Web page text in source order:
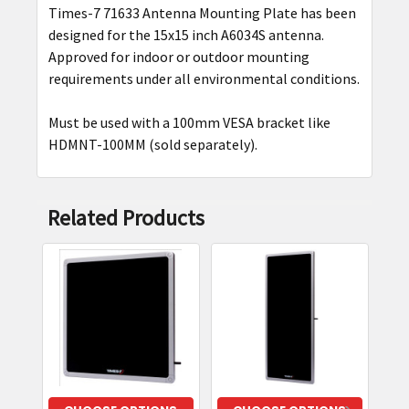
SELECT
ALL
TO CART
Times-7 71633 Antenna Mounting Plate has been
designed for the 15x15 inch A6034S antenna.
Approved for indoor or outdoor mounting
requirements under all environmental conditions.
Must be used with a 100mm VESA bracket like
HDMNT-100MM (sold separately).
Related Products